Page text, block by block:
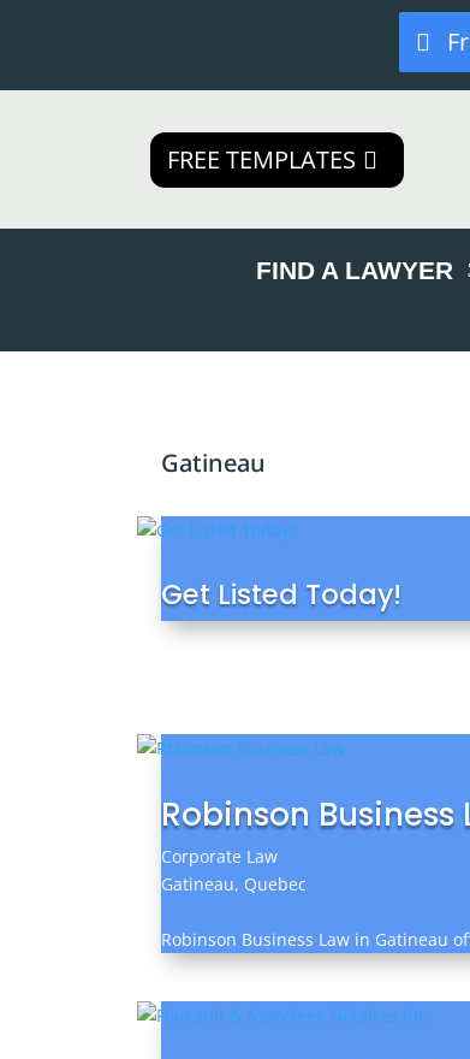
FREE TEMPLATES
FIND A LAWYER
Gatineau
Get Listed Today!
Robinson Business
Corporate Law
Gatineau, Quebec
Robinson Business Law in Gatineau